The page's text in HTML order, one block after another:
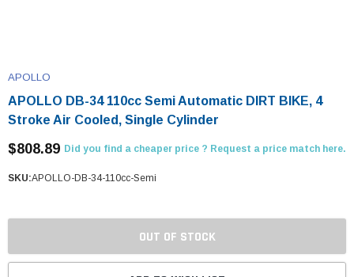
APOLLO
APOLLO DB-34 110cc Semi Automatic DIRT BIKE, 4
Stroke Air Cooled, Single Cylinder
$808.89 Did you find a cheaper price ? Request a price match here.
SKU:APOLLO-DB-34-110cc-Semi
OUT OF STOCK